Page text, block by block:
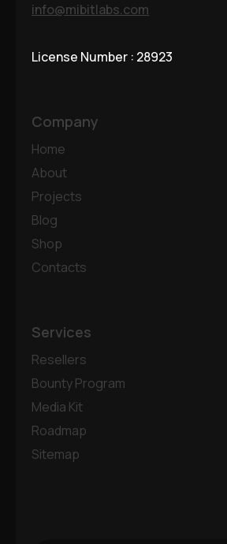
info@mibitlabs.com
License Number : 28923
Company
Home
About
Projects
Blog
Shop
Contacts
Services
Resellers
Bounty Program
Media Kit
Roadmap
Sitemap